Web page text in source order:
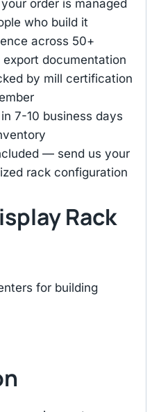
order is managed
who build it
across 50+
documentation
by mill certification
7-10 business days
— send us your
rack configuration
Rack
for building